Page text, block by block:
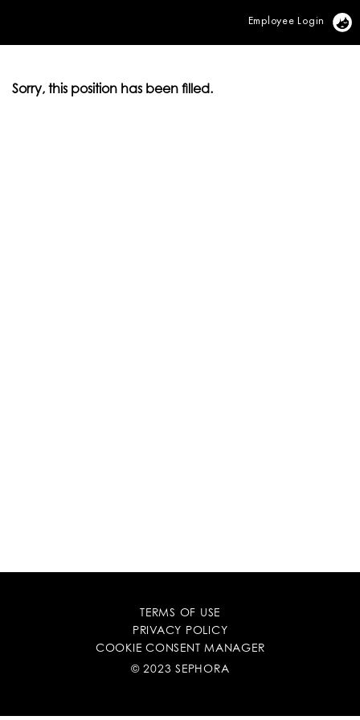
Employee Login
Sorry, this position has been filled.
TERMS OF USE
PRIVACY POLICY
COOKIE CONSENT MANAGER
© 2023 SEPHORA